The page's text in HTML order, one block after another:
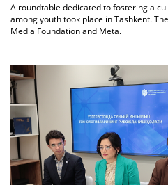
A roundtable dedicated to fostering a
among youth took place in Tashkent.
Media Foundation and Meta.